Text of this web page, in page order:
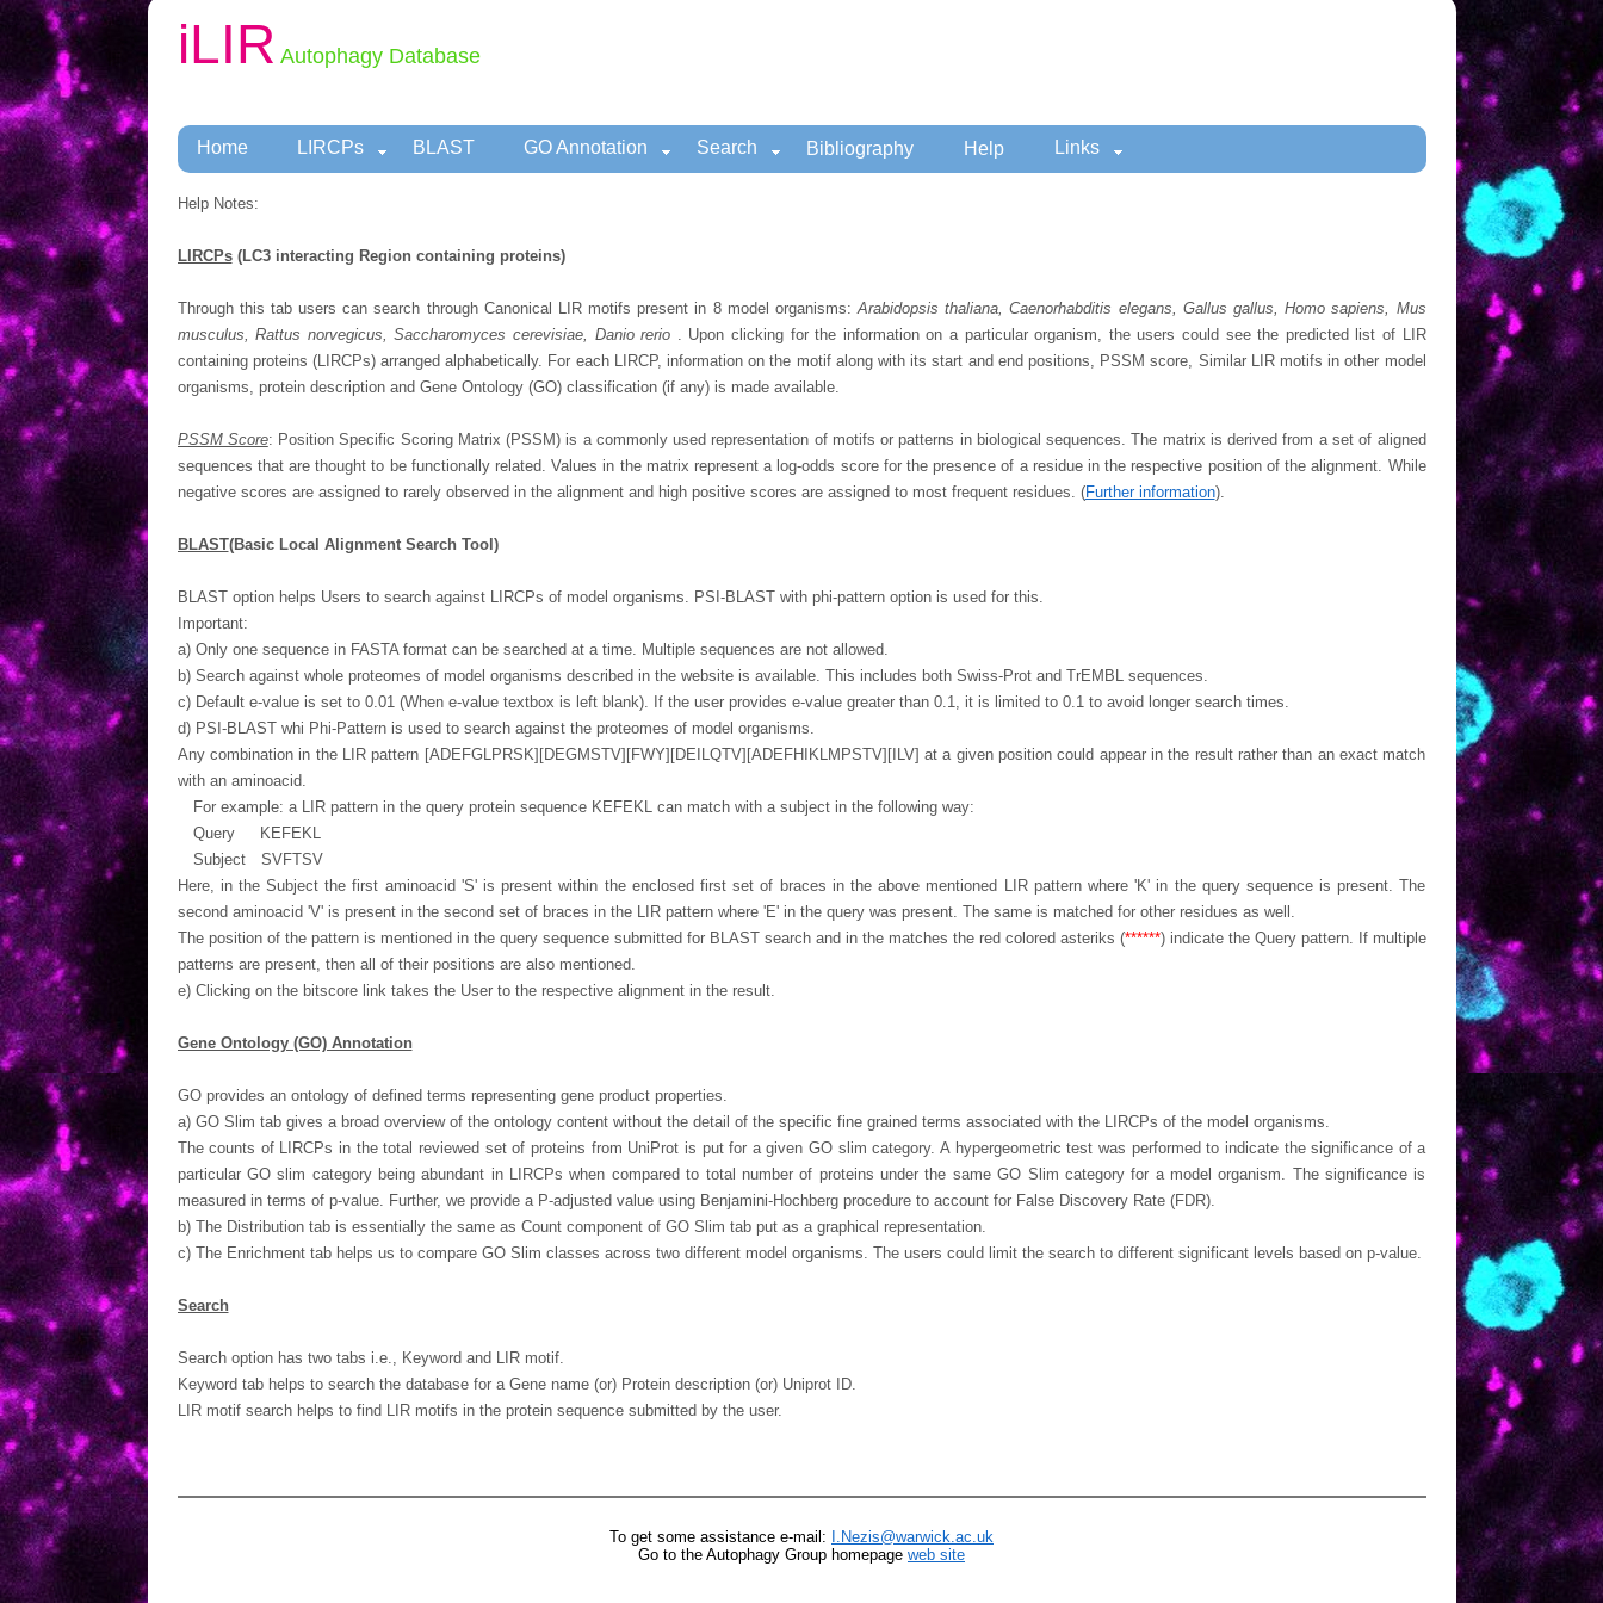
iLIR Autophagy Database
Home LIRCPs BLAST GO Annotation Search Bibliography Help Links
Help Notes:
LIRCPs(LC3 interacting Region containing proteins)
Through this tab users can search through Canonical LIR motifs present in 8 model organisms:Arabidopsis thaliana, Caenorhabditis elegans, Gallus gallus, Homo sapiens, Mus
musculus, Rattus norvegicus, Saccharomyces cerevisiae, Danio rerio . Upon clicking for the information on a particular organism, the users could see the predicted list of LIR
containing proteins (LIRCPs) arranged alphabetically. For each LIRCP, information on the motif along with its start and end positions, PSSM score, Similar LIR motifs in other model
organisms, protein description and Gene Ontology (GO) classification (if any) is made available.
PSSM Score: Position Specific Scoring Matrix (PSSM) is a commonly used representation of motifs or patterns in biological sequences. The matrix is derived from a set of aligned
sequences that are thought to be functionally related. Values in the matrix represent a log-odds score for the presence of a residue in the respective position of the alignment. While
negative scores are assigned to rarely observed in the alignment and high positive scores are assigned to most frequent residues. (Further information).
BLAST(Basic Local Alignment Search Tool)
BLAST option helps Users to search against LIRCPs of model organisms. PSI-BLAST with phi-pattern option is used for this.
Important:
a) Only one sequence in FASTA format can be searched at a time. Multiple sequences are not allowed.
b) Search against whole proteomes of model organisms described in the website is available. This includes both Swiss-Prot and TrEMBL sequences.
c) Default e-value is set to 0.01 (When e-value textbox is left blank). If the user provides e-value greater than 0.1, it is limited to 0.1 to avoid longer search times.
d) PSI-BLAST whi Phi-Pattern is used to search against the proteomes of model organisms.
Any combination in the LIR pattern [ADEFGLPRSK][DEGMSTV][FWY][DEILQTV][ADEFHIKLMPSTV][ILV] at a given position could appear in the result rather than an exact match
with an aminoacid.
For example: a LIR pattern in the query protein sequence KEFEKL can match with a subject in the following way:
Query KEFEKL
Subject SVFTSV
Here, in the Subject the first aminoacid 'S' is present within the enclosed first set of braces in the above mentioned LIR pattern where 'K' in the query sequence is present. The
second aminoacid 'V' is present in the second set of braces in the LIR pattern where 'E' in the query was present. The same is matched for other residues as well.
The position of the pattern is mentioned in the query sequence submitted for BLAST search and in the matches the red colored asteriks (******) indicate the Query pattern. If multiple
patterns are present, then all of their positions are also mentioned.
e) Clicking on the bitscore link takes the User to the respective alignment in the result.
Gene Ontology (GO) Annotation
GO provides an ontology of defined terms representing gene product properties.
a) GO Slim tab gives a broad overview of the ontology content without the detail of the specific fine grained terms associated with the LIRCPs of the model organisms.
The counts of LIRCPs in the total reviewed set of proteins from UniProt is put for a given GO slim category. A hypergeometric test was performed to indicate the significance of a
particular GO slim category being abundant in LIRCPs when compared to total number of proteins under the same GO Slim category for a model organism. The significance is
measured in terms of p-value. Further, we provide a P-adjusted value using Benjamini-Hochberg procedure to account for False Discovery Rate (FDR).
b) The Distribution tab is essentially the same as Count component of GO Slim tab put as a graphical representation.
c) The Enrichment tab helps us to compare GO Slim classes across two different model organisms. The users could limit the search to different significant levels based on p-value.
Search
Search option has two tabs i.e., Keyword and LIR motif.
Keyword tab helps to search the database for a Gene name (or) Protein description (or) Uniprot ID.
LIR motif search helps to find LIR motifs in the protein sequence submitted by the user.
To get some assistance e-mail:
I.Nezis@warwick.ac.uk
Go to the Autophagy Group homepage web site